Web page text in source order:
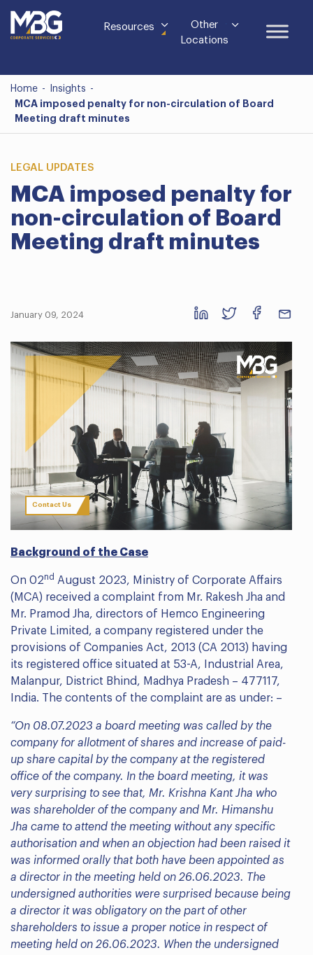
Resources
Other
Locations
Home - Insights -
MCA imposed penalty for non-circulation of Board
Meeting draft minutes
LEGAL UPDATES
MCA imposed penalty for
non-circulation of Board
Meeting draft minutes
January 09, 2024
Contact Us
Background of the Case
On 02nd August 2023, Ministry of Corporate Affairs
(MCA) received a complaint from Mr. Rakesh Jha and
Mr. Pramod Jha, directors of Hemco Engineering
Private Limited, a company registered under the
provisions of Companies Act, 2013 (CA 2013) having
its registered office situated at 53-A, Industrial Area,
Malanpur, District Bhind, Madhya Pradesh – 477117,
India. The contents of the complaint are as under: –
“On 08.07.2023 a board meeting was called by the
company for allotment of shares and increase of paid-
up share capital by the company at the registered
office of the company. In the board meeting, it was
very surprising to see that, Mr. Krishna Kant Jha who
was shareholder of the company and Mr. Himanshu
Jha came to attend the meeting without any specific
authorisation and when an objection had been raised it
was informed orally that both have been appointed as
a director in the meeting held on 26.06.2023. The
undersigned authorities were surprised because being
a director it was obligatory on the part of other
shareholders to issue a proper notice in respect of
meeting held on 26.06.2023. When the undersigned